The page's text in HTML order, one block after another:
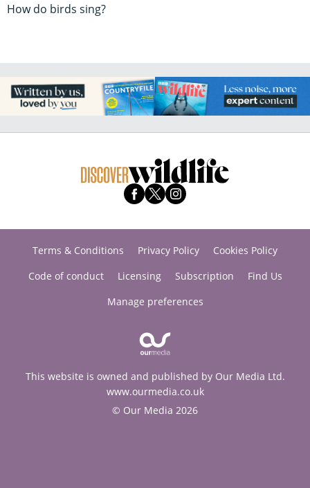
How do birds sing?
Terms & Conditions Privacy Policy
Cookies Policy
Code of conduct
Licensing Subscription
Find Us
Manage preferences
This website is owned and published by Our Media Ltd.
www.ourmedia.co.uk
© Our Media 2026